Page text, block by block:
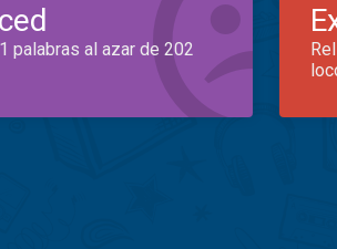
palabras al azar de 202